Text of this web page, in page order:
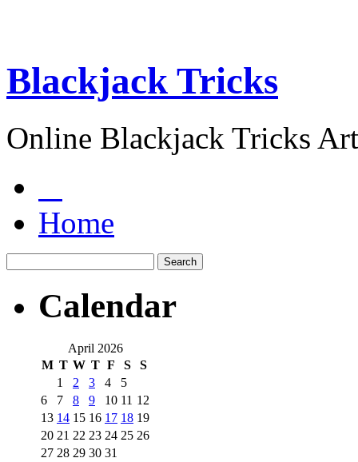
Blackjack Tricks
Online Blackjack Tricks
Home
Calendar
April 2026
M T W T F S S
1 2 3 4
5
6
7 8 9 10 11 12
13 14 15 16 17 18 19
20 21 22 23 24 25 26
27 28 29 30 31